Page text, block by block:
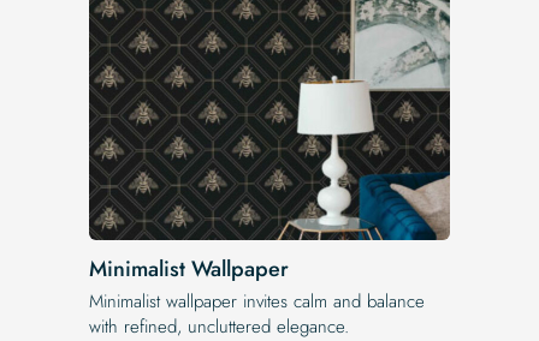
Minimalist Wallpaper
Minimalist wallpaper invites calm and balance
with refined, uncluttered elegance.